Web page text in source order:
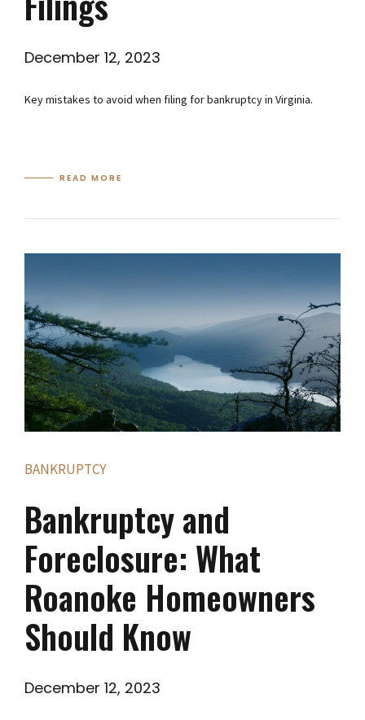
December 12, 2023
Key mistakes to avoid when filing for bankruptcy in Virginia.
READ MORE
BANKRUPTCY
Bankruptcy and
Foreclosure: What
Roanoke Homeowners
Should Know
December 12, 2023